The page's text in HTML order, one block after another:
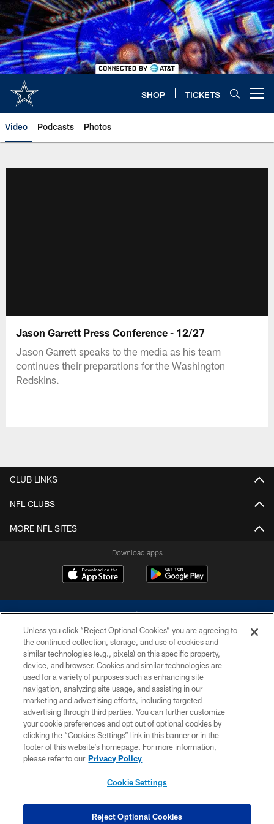
Skip
to
main
content
SHOP TICKETS
Video Podcasts Photos
Jason Garrett Press Conference - 12/27
Jason Garrett speaks to the media as his team
continues their preparations for the Washington
Redskins.
CLUB LINKS
NFL CLUBS
MORE NFL SITES
Download apps
©2026 Dallas Cowboys. All rights reserved. Do not duplicate in any form
without permission of the Dallas Cowboys. The Dallas Cowboys
Cheerleaders will not initiate contact with any person to request personal or
financial information.
PRIVACY POLICY
ACCESSIBILITY
SITE MAP
COOKIE SETTINGS
Unless you click “Reject Optional Cookies” you are agreeing to
the continued collection, storage, and use of cookies and
similar technologies (e.g., pixels) on this specific property,
device, and browser. Cookies and similar technologies are
used for a variety of purposes such as enhancing site
navigation, analyzing site usage, and assisting in our
marketing and advertising efforts, including targeted
advertising through third parties. You can further customize
your cookie preferences and opt out of optional cookies by
clicking the “Cookies Settings” link in this banner or in the
footer of this website’s homepage. For more information,
please refer to our Privacy Policy
Cookie Settings
Reject Optional Cookies